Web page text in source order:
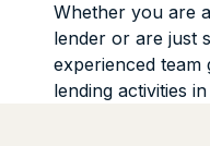
Whether you are
lender or are just
experienced
lending activities